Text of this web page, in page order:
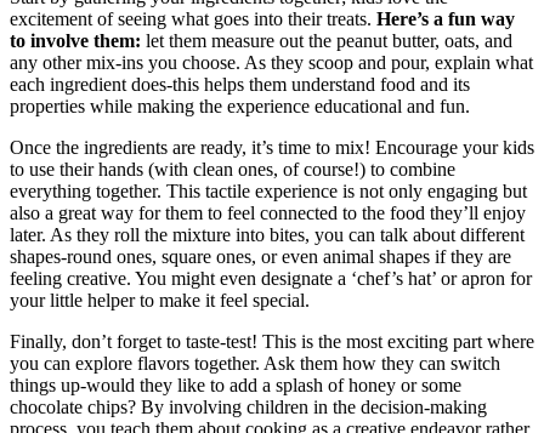
excitement of seeing what goes into their treats. Here’s a fun way
to involve them: let them measure out the peanut butter, oats, and
any other mix-ins you choose. As they scoop and pour, explain what
each ingredient does-this helps them understand food and its
properties while making the experience educational and fun.
Once the ingredients are ready, it’s time to mix! Encourage your kids
to use their hands (with clean ones, of course!) to combine
everything together. This tactile experience is not only engaging but
also a great way for them to feel connected to the food they’ll enjoy
later. As they roll the mixture into bites, you can talk about different
shapes-round ones, square ones, or even animal shapes if they are
feeling creative. You might even designate a ‘chef’s hat’ or apron for
your little helper to make it feel special.
Finally, don’t forget to taste-test! This is the most exciting part where
you can explore flavors together. Ask them how they can switch
things up-would they like to add a splash of honey or some
chocolate chips? By involving children in the decision-making